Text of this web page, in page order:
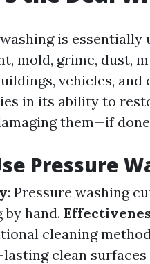
is
mold, grime, dust,
vehicles,
in its ability to
them—if
Pressure
: Pressure washing
by hand.
cleaning
clean